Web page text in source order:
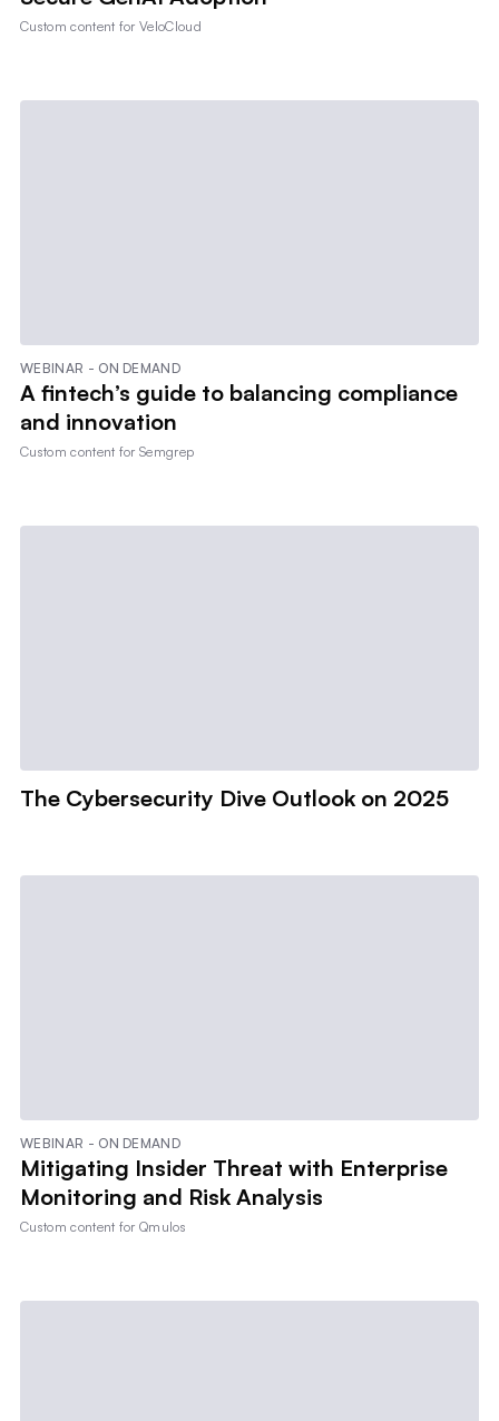
Custom content forVeloCloud
WEBINAR - ON DEMAND
A fintech’s guide to balancing compliance
and innovation
Custom content forSemgrep
The Cybersecurity Dive Outlook on 2025
WEBINAR - ON DEMAND
Mitigating Insider Threat with Enterprise
Monitoring and Risk Analysis
Custom content forQmulos